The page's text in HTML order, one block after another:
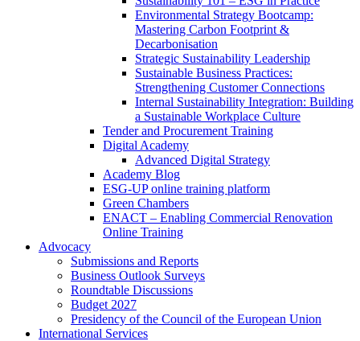
Environmental Strategy Bootcamp:
Mastering Carbon Footprint &
Decarbonisation
Strategic Sustainability Leadership
Sustainable Business Practices:
Strengthening Customer Connections
Internal Sustainability Integration: Building
a Sustainable Workplace Culture
Tender and Procurement Training
Digital Academy
Advanced Digital Strategy
Academy Blog
ESG-UP online training platform
Green Chambers
ENACT – Enabling Commercial Renovation
Online Training
Advocacy
Submissions and Reports
Business Outlook Surveys
Roundtable Discussions
Budget 2027
Presidency of the Council of the European Union
International Services